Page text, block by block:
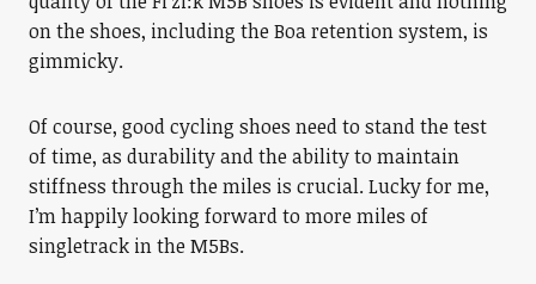
on the shoes, including the Boa retention system, is
gimmicky.
Of course, good cycling shoes need to stand the test
of time, as durability and the ability to maintain
stiffness through the miles is crucial. Lucky for me,
I’m happily looking forward to more miles of
singletrack in the M5Bs.